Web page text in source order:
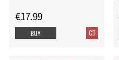
€17.99
CD
BUY